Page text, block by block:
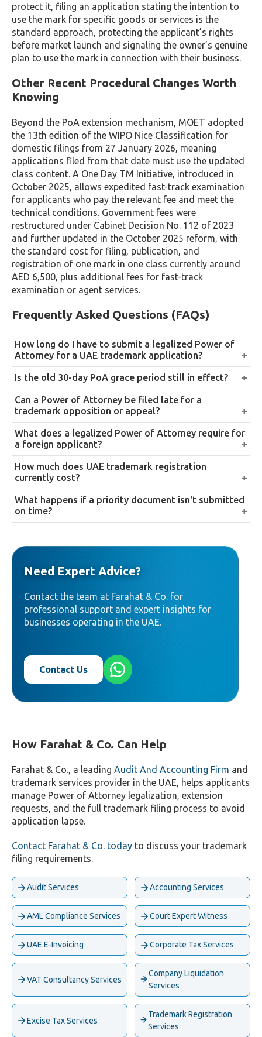
protect it, filing an application stating the intention to
use the mark for specific goods or services is the
standard approach, protecting the applicant’s rights
before market launch and signaling the owner’s genuine
plan to use the mark in connection with their business.
Other Recent Procedural Changes Worth
Knowing
Beyond the PoA extension mechanism, MOET adopted
the 13th edition of the WIPO Nice Classification for
domestic filings from 27 January 2026, meaning
applications filed from that date must use the updated
class content. A One Day TM Initiative, introduced in
October 2025, allows expedited fast-track examination
for applicants who pay the relevant fee and meet the
technical conditions. Government fees were
restructured under Cabinet Decision No. 112 of 2023
and further updated in the October 2025 reform, with
the standard cost for filing, publication, and
registration of one mark in one class currently around
AED 6,500, plus additional fees for fast-track
examination or agent services.
Frequently Asked Questions (FAQs)
How long do I have to submit a legalized Power of
Attorney for a UAE trademark application?
90 days from the filing date under the current
framework. If this window expires, monthly
extensions can be requested from the Trademark
Office without additional fees, provided each request
is submitted before the previous period expires.
Is the old 30-day PoA grace period still in effect?
No. The original 30-day, non-renewable grace period
introduced in 2021 has been superseded by
Administrative Decision No. 2 of 2026, which extends
the standard window to 90 days and allows ongoing
monthly extensions.
Can a Power of Attorney be filed late for a
trademark opposition or appeal?
No. This flexibility applies to new trademark
applications only. Oppositions and appeals to MOET
must be filed with a fully executed, legalized PoA
from the outset.
What does a legalized Power of Attorney require for
a foreign applicant?
Notarization followed by legalization up to Embassy
or Consulate level, and local legalization from the
UAE Ministry of Foreign Affairs. Local UAE applicants
only require notarization before a local notary.
How much does UAE trademark registration
currently cost?
Roughly AED 6,500 for filing, publication, and
registration of one mark in one class under current
fee structures, with additional fees for expedited
What happens if a priority document isn't submitted
on time?
within three months of the priority filing date under
confirm current specific requirements with MOET
Need Expert Advice?
Contact the team at Farahat & Co. for
professional support and expert insights for
businesses operating in the UAE.
Contact Us
How Farahat & Co. Can Help
Farahat & Co., a leading Audit And Accounting Firm and
trademark services provider in the UAE, helps applicants
manage Power of Attorney legalization, extension
requests, and the full trademark filing process to avoid
application lapse.
Contact Farahat & Co. today to discuss your trademark
filing requirements.
Audit Services Accounting Services
AML Compliance Services Court Expert Witness
UAE E-Invoicing Corporate Tax Services
VAT Consultancy Services
Company Liquidation
Services
Excise Tax Services
Trademark Registration
Services